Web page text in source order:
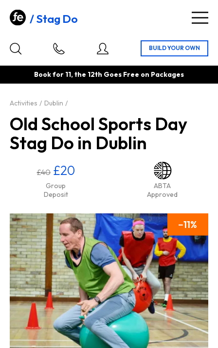
Stag Do
Book for 11, the 12th Goes Free on Packages
Activities Dublin
Old School Sports Day
Stag Do in Dublin
£40 £20
Group
Deposit
ABTA
Approved
11